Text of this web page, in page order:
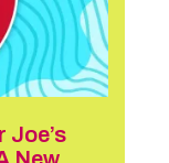
Joe’s